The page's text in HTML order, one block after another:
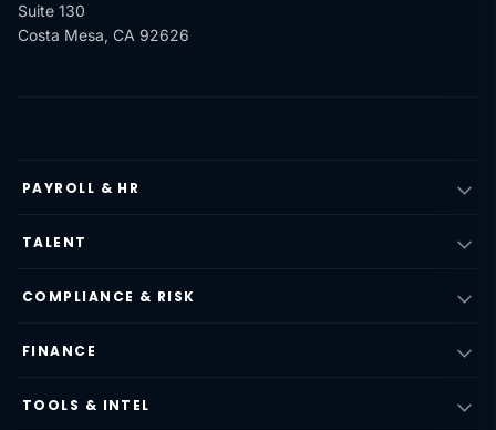
Suite 130
Costa Mesa, CA 92626
PAYROLL & HR
TALENT
COMPLIANCE & RISK
FINANCE
TOOLS & INTEL